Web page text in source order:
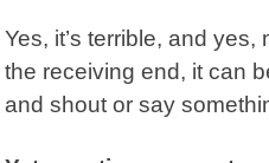
Yes, it’s terrible, and
the receiving end, it can
and shout or say